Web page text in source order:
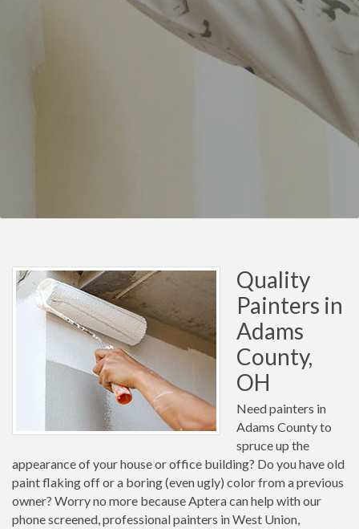
Quality
Painters in
Adams
County,
OH
Need painters in
Adams County to
spruce up the
appearance of your house or office building? Do you have old
paint flaking off or a boring (even ugly) color from a previous
owner? Worry no more because Aptera can help with our
phone screened, professional painters in West Union,